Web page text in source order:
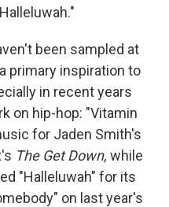
been sampled at
primary inspiration to
in recent years
on hip-hop: "Vitamin
for Jaden Smith's
The Get Down, while
"Halleluwah" for its
on last year's